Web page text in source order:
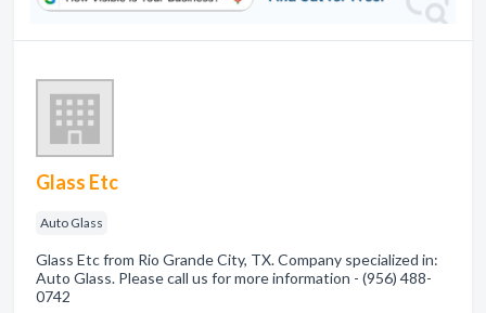
Glass Etc
Auto Glass
Glass Etc from Rio Grande City, TX. Company specialized in:
Auto Glass. Please call us for more information - (956) 488-
0742